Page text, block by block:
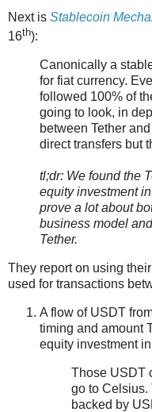
Next is Stablecoin
16th):
Canonically a
for fiat currency.
followed 100% of
going to look, in
between Tether
direct transfers but
tl;dr: We found the
equity investment
prove a lot about
business model
Tether.
They report on using
used for transactions
A flow of USDT
timing and amount
equity investment
Those USDT
go to Celsius.
backed by